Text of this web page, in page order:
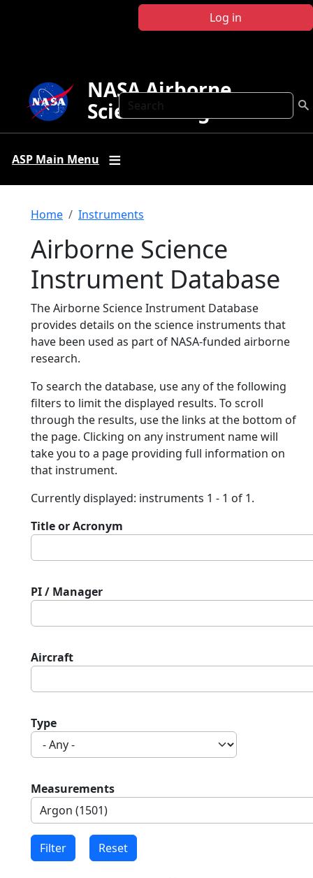
Log in
Search
NASA Airborne
Science Program
ASP Main Menu
Breadcrumb
Home Instruments
Airborne Science
Instrument Database
The Airborne Science Instrument Database
provides details on the science instruments that
have been used as part of NASA-funded airborne
research.
To search the database, use any of the following
filters to limit the displayed results. To scroll
through the results, use the links at the bottom of
the page. Clicking on any instrument name will
take you to a page providing full information on
that instrument.
Currently displayed: instruments 1 - 1 of 1.
Title or Acronym
PI / Manager
Aircraft
Type
Measurements